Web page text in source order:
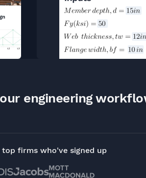
engineering
firms who've signed up